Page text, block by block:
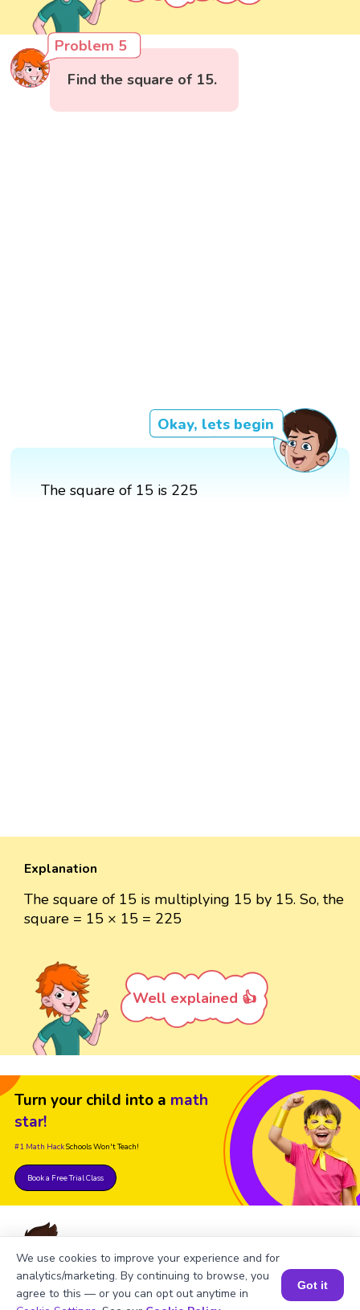
Problem 5
Find the square of 15.
Okay, lets begin
The square of 15 is 225
Explanation
The square of 15 is multiplying 15 by 15. So, the
square = 15 × 15 = 225
Well explained 👍
Turn your child into a math
star!
#1 Math HackSchools Won't Teach!
Book a Free Trial Class
FAQs on Square of -14
Book a Session for FREE
We use cookies to improve your experience and for
analytics/marketing. By continuing to browse, you
agree to this — or you can opt out anytime in
Got it